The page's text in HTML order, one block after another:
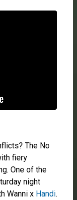
The No
fiery
One of the
night
Wanni x Handi.